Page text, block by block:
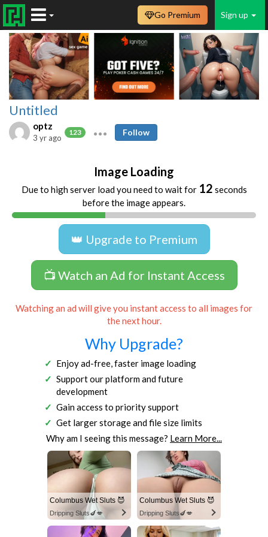
Sign up
Go Premium
Untitled
optz
123
3 yr ago
Follow
Image Loading
Due to high server load you need to wait for 12 seconds
before the image appears.
👑 Upgrade to Premium
📺 Watch an Ad for Instant Access
Watching an ad will give you instant access to all images for
the next hour.
Why Upgrade?
Enjoy ad-free, faster image loading
Support our platform and future
development
Gain access to priority support
Get larger storage and file size limits
Why am I seeing this message? Learn More...
Columbus Wet Sluts 😈
Dripping Sluts🍆💋
Columbus Wet Sluts 😈
Dripping Sluts🍆💋